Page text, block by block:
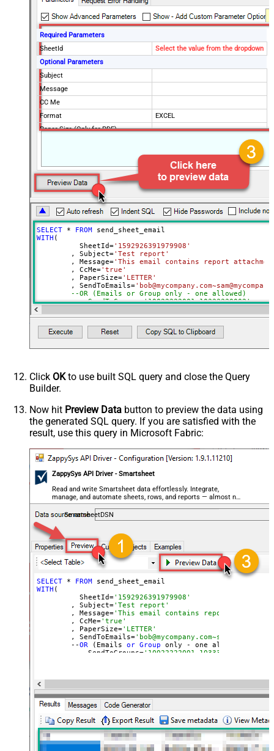
Required Parameters
SheetId
Select the value from the dropdown
Optional Parameters
Subject
Message
CC Me
Format
EXCEL
Paper Size (Only for PDF)
SELECT * FROM
WITH (
	  SheetId
='1592926391979908'
	, Subject
='Test report'
	, Message
='This email contains report
	, CcMe
='true'
	, PaperSize
='LETTER'
	, SendToEmails
=
--OR (Emails or Group only - one allowed)
--, SendToGroups='10022222001~10333330002'
)
Click OKto use built SQL query and close the Query
Builder.
Now hit Preview Data button to preview the data using
the generated SQL query. If you are satisfied with the
result, use this query in Microsoft Fabric:
ZappySys API Driver - Smartsheet
Read and write Smartsheet data effortlessly. Integrate,
manage, and automate sheets, rows, and reports — almost no
coding required.
SmartsheetDSN
SELECT * FROM
WITH (
	  SheetId=
'1592926391979908'
	, Subject=
'Test report'
	, Message=
'This email contains report
	, CcMe=
'true'
	, PaperSize=
'LETTER'
	, SendToEmails=
	--
OR (Emails or Group only - one allowed)
	--, SendToGroups=
'10022222001~10333330002'